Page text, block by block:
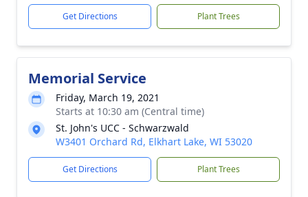
Get Directions Plant Trees
Memorial Service
Friday, March 19, 2021
Starts at 10:30 am (Central time)
St. John's UCC - Schwarzwald
W3401 Orchard Rd, Elkhart Lake, WI 53020
Get Directions Plant Trees